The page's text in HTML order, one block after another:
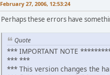
February 27, 2006, 12:53:24
Perhaps these errors have
Quote
*** IMPORTANT NOTE
*** ***
*** This version changes the